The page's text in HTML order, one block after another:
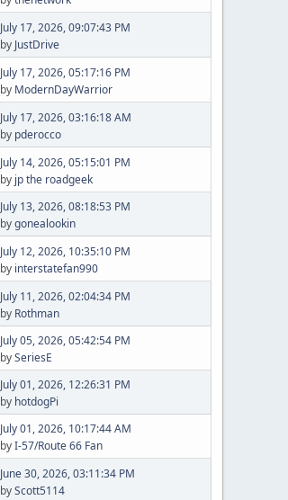
July 17, 2026, 09:07:43 PM
by JustDrive
July 17, 2026, 05:17:16 PM
by ModernDayWarrior
July 17, 2026, 03:16:18 AM
by pderocco
July 14, 2026, 05:15:01 PM
by jp the roadgeek
July 13, 2026, 08:18:53 PM
bygonealookin
July 12, 2026, 10:35:10 PM
by interstatefan990
July 11, 2026, 02:04:34 PM
by Rothman
July 05, 2026, 05:42:54 PM
bySeriesE
July 01, 2026, 12:26:31 PM
by hotdogPi
July 01, 2026, 10:17:44 AM
byI-57/Route 66 Fan
June 30, 2026, 03:11:34 PM
byScott5114